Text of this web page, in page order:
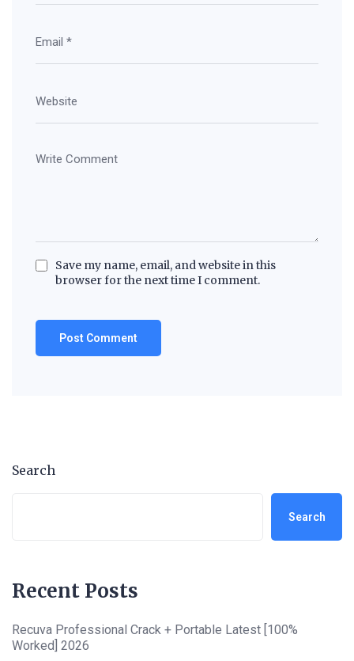
Save my name, email, and website in this
browser for the next time I comment.
Search
Search
Recent Posts
Recuva Professional Crack + Portable Latest [100%
Worked] 2026